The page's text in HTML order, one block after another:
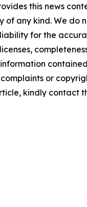
this news
of any kind. We do
for the
or
kindly contact